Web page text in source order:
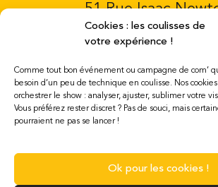
Cookies : les coulisses de
votre expérience !
Comme tout bon événement ou campagne de com’
besoin d’un peu de technique en coulisse. Nos
orchestrer le show : analyser, ajuster, sublimer votre
Vous préférez rester discret ? Pas de souci, mais
pourraient ne pas se lancer !
Ok pour les cookies !
51 Rue Isaac
Bâtiment 4
81000 Albi
Tél. 00 33 652 220
Open Mondays to Saturdays
mail :
Legal notices